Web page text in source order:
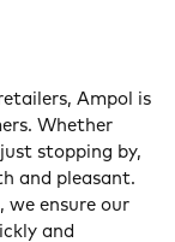
Ampol is
Whether
stopping by,
and pleasant.
we ensure our
and